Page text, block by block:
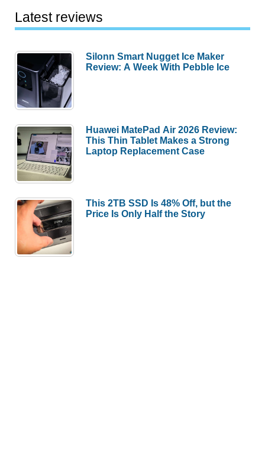
Latest reviews
Silonn Smart Nugget Ice Maker
Review: A Week With Pebble Ice
Huawei MatePad Air 2026 Review:
This Thin Tablet Makes a Strong
Laptop Replacement Case
This 2TB SSD Is 48% Off, but the
Price Is Only Half the Story